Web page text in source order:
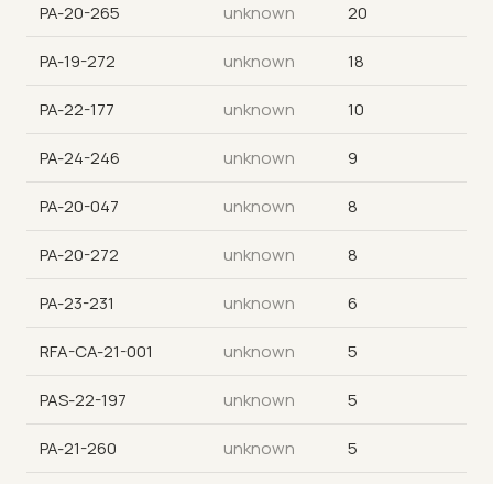
PA-20-265 unknown 20
PA-19-272 unknown 18
PA-22-177 unknown 10
PA-24-246 unknown 9
PA-20-047 unknown 8
PA-20-272 unknown 8
PA-23-231 unknown 6
RFA-CA-21-001 unknown 5
PAS-22-197 unknown 5
PA-21-260 unknown 5